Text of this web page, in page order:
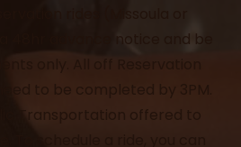
48hr advance notice and be
to be completed by 3PM.
Transportation offered to